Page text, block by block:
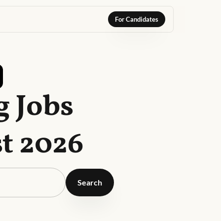
For Candidates
Jobs
2026
Search